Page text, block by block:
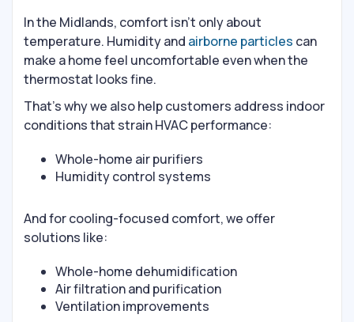
In the Midlands, comfort isn’t only about
temperature. Humidity and airborne particles can
make a home feel uncomfortable even when the
thermostat looks fine.
That’s why we also help customers address indoor
conditions that strain HVAC performance:
Whole-home air purifiers
Humidity control systems
And for cooling-focused comfort, we offer
solutions like:
Whole-home dehumidification
Air filtration and purification
Ventilation improvements